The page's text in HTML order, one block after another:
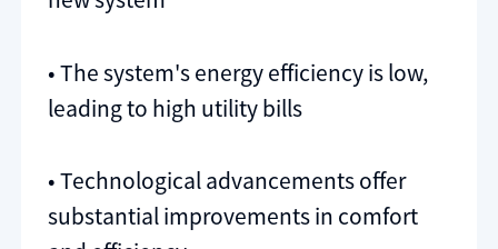
• The system's energy efficiency is low,
leading to high utility bills
• Technological advancements offer
substantial improvements in comfort